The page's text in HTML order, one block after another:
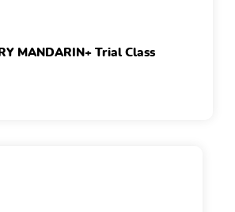
MANDARIN+ Trial Class